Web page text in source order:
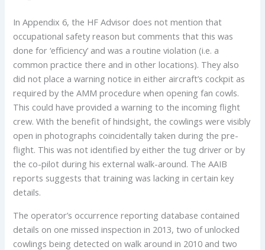
In Appendix 6, the HF Advisor does not mention that
occupational safety reason but comments that this was
done for ‘efficiency’ and was a routine violation (i.e. a
common practice there and in other locations). They also
did not place a warning notice in either aircraft’s cockpit as
required by the AMM procedure when opening fan cowls.
This could have provided a warning to the incoming flight
crew. With the benefit of hindsight, the cowlings were visibly
open in photographs coincidentally taken during the pre-
flight. This was not identified by either the tug driver or by
the co-pilot during his external walk-around. The AAIB
reports suggests that training was lacking in certain key
details.
The operator’s occurrence reporting database contained
details on one missed inspection in 2013, two of unlocked
cowlings being detected on walk around in 2010 and two